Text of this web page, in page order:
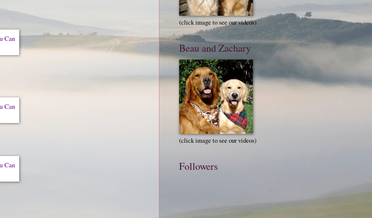
(click image to see our videos)
Beau and Zachary
(click image to see our videos)
Followers